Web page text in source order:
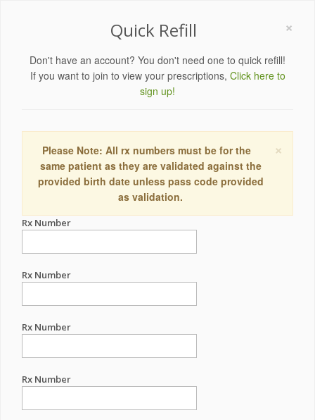
×
Quick Refill
Don't have an account? You don't need one to quick refill!
If you want to join to view your prescriptions, Click here to
sign up!
×
Please Note: All rx numbers must be for the
same patient as they are validated against the
provided birth date unless pass code provided
as validation.
Rx Number
Rx Number
Rx Number
Rx Number